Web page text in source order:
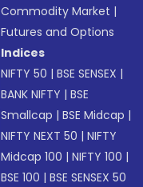
Commodity Market |
Futures and Options
Indices
NIFTY 50 |BSE SENSEX |
BANK NIFTY |BSE
Smallcap |BSE Midcap |
NIFTY NEXT 50 |NIFTY
Midcap 100 |NIFTY 100 |
BSE 100 |BSE SENSEX 50